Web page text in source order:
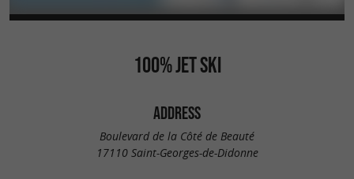
100% JET SKI
ADDRESS
Boulevard de la Côté de Beauté
17110 Saint-Georges-de-Didonne